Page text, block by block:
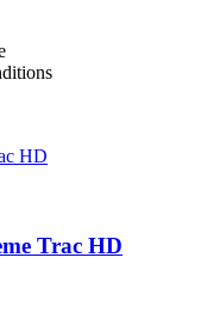
Trac HD